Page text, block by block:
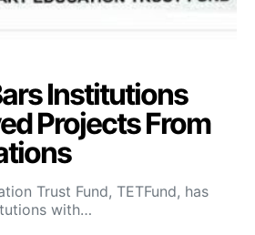
Institutions
Projects From
Trust Fund, TETFund, has
with…